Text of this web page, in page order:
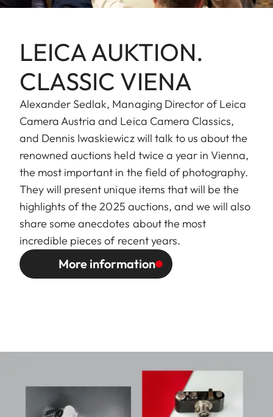
LEICA AUKTION.
CLASSIC VIENA
Alexander Sedlak, Managing Director of Leica
Camera Austria and Leica Camera Classics,
and Dennis Iwaskiewicz will talk to us about the
renowned auctions held twice a year in Vienna,
the most important in the field of photography.
They will present unique items that will be the
highlights of the 2025 auctions, and we will also
share some anecdotes about the most
incredible pieces of recent years.
More information